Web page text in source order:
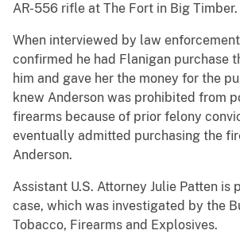
AR-556 rifle at The Fort in Big Timber.
When interviewed by law
confirmed he had Flanigan purchase
him and gave her the money for the
knew Anderson was prohibited from
firearms because of prior felony
eventually admitted purchasing the
Anderson.
Assistant U.S. Attorney Julie Patten is
case, which was investigated by the
Tobacco, Firearms and Explosives.